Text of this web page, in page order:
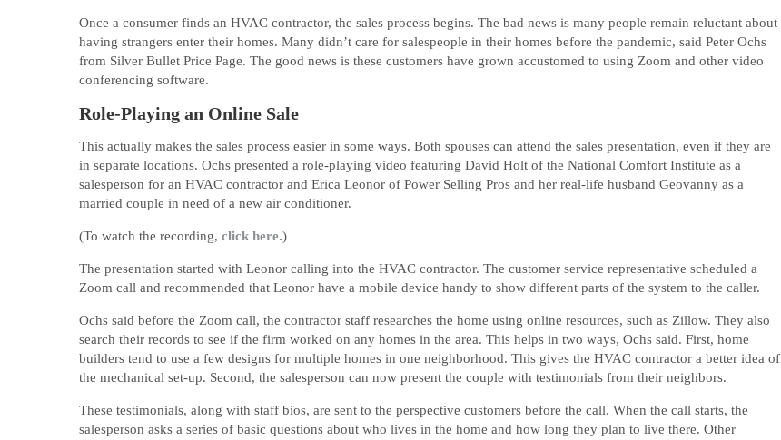
Once a consumer finds an HVAC contractor, the sales process begins. The bad news is many people remain reluctant about
having strangers enter their homes. Many didn’t care for salespeople in their homes before the pandemic, said Peter Ochs
from Silver Bullet Price Page. The good news is these customers have grown accustomed to using Zoom and other video
conferencing software.
Role-Playing an Online Sale
This actually makes the sales process easier in some ways. Both spouses can attend the sales presentation, even if they are
in separate locations. Ochs presented a role-playing video featuring David Holt of the National Comfort Institute as a
salesperson for an HVAC contractor and Erica Leonor of Power Selling Pros and her real-life husband Geovanny as a
married couple in need of a new air conditioner.
(To watch the recording, click here.)
The presentation started with Leonor calling into the HVAC contractor. The customer service representative scheduled a
Zoom call and recommended that Leonor have a mobile device handy to show different parts of the system to the caller.
Ochs said before the Zoom call, the contractor staff researches the home using online resources, such as Zillow. They also
search their records to see if the firm worked on any homes in the area. This helps in two ways, Ochs said. First, home
builders tend to use a few designs for multiple homes in one neighborhood. This gives the HVAC contractor a better idea of
the mechanical set-up. Second, the salesperson can now present the couple with testimonials from their neighbors.
These testimonials, along with staff bios, are sent to the perspective customers before the call. When the call starts, the
salesperson asks a series of basic questions about who lives in the home and how long they plan to live there. Other